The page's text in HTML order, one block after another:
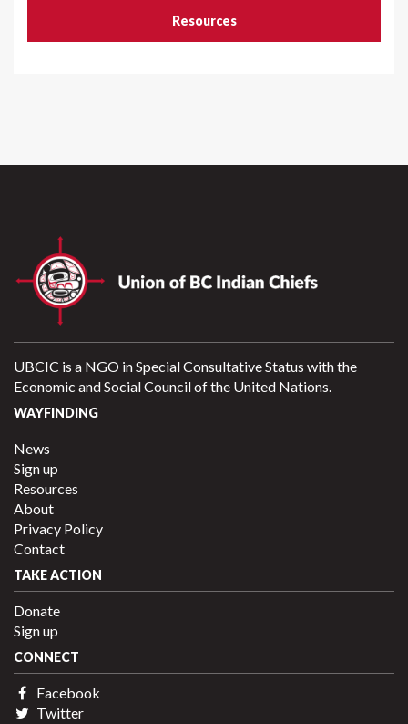
Resources
UBCIC is a NGO in Special Consultative Status with the
Economic and Social Council of the United Nations.
WAYFINDING
News
Sign up
Resources
About
Privacy Policy
Contact
TAKE ACTION
Donate
Sign up
CONNECT
Facebook
Twitter